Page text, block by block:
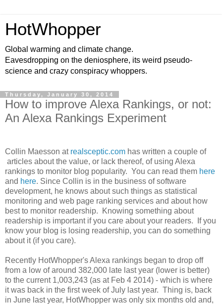
HotWhopper
Global warming and climate change.
Eavesdropping on the deniosphere, its weird pseudo-
science and crazy conspiracy whoppers.
Thursday, January 30, 2014
How to improve Alexa Rankings, or not:
An Alexa Rankings Experiment
Collin Maesson at realsceptic.com has written a couple of
articles about the value, or lack thereof, of using Alexa
rankings to monitor blog popularity. You can read them here
and here. Since Collin is in the business of software
development, he knows about such things as statistical
monitoring and web page ranking services and about how
best to monitor readership. Knowing something about
readership is important if you care about your readers. If you
know your blog is losing readership, you can do something
about it (if you care).
Recently HotWhopper's Alexa rankings began to drop off
from a low of around 382,000 late last year (lower is better)
to the current 1,003,243 (as at Feb 4 2014) - which is where
it was back in the first week of July last year. Thing is, back
in June last year, HotWhopper was only six months old and,